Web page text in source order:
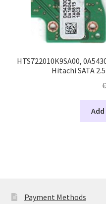
HTS722010K9SA00,
Hitachi SATA
€
Payment Methods